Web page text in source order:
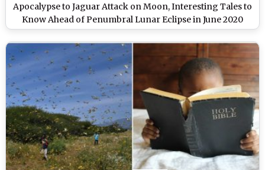
Apocalypse to Jaguar Attack on Moon, Interesting Tales to
Know Ahead of Penumbral Lunar Eclipse in June 2020